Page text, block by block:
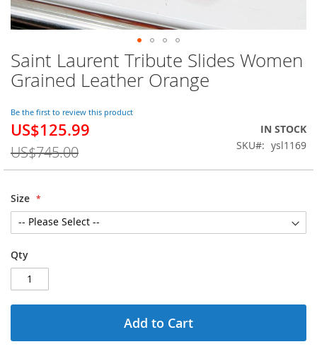
Saint Laurent Tribute Slides Women
Grained Leather Orange
Be the first to review this product
Special
US$125.99
US$745.00
IN STOCK
SKU
ysl1169
Size
Qty
Add to Cart
Skip
to
the
of
the
images
gallery